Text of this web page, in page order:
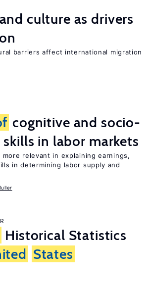
culture as drivers
barriers affect international migration
cognitive and socio-
in labor markets
relevant in explaining earnings,
in determining labor supply and
Historical Statistics
States